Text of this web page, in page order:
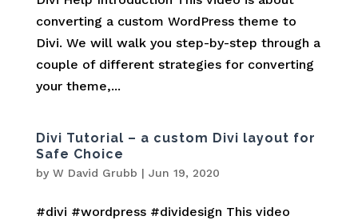
converting a custom WordPress theme to
Divi. We will walk you step-by-step through a
couple of different strategies for converting
your theme,...
Divi Tutorial – a custom Divi layout for
Safe Choice
by W David Grubb | Jun 19, 2020
#divi #wordpress #dividesign This video